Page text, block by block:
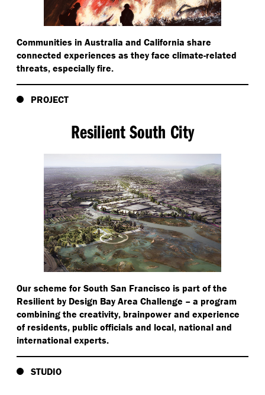
Communities in Australia and California share
connected experiences as they face climate-related
threats, especially fire.
PROJECT
Resilient South City
Our scheme for South San Francisco is part of the
Resilient by Design Bay Area Challenge – a program
combining the creativity, brainpower and experience
of residents, public officials and local, national and
international experts.
STUDIO